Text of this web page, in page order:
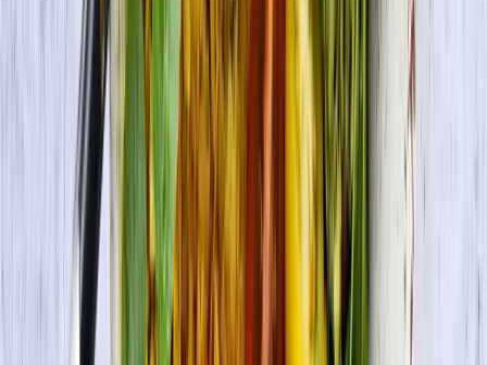
Premium Tofu Extra Firm